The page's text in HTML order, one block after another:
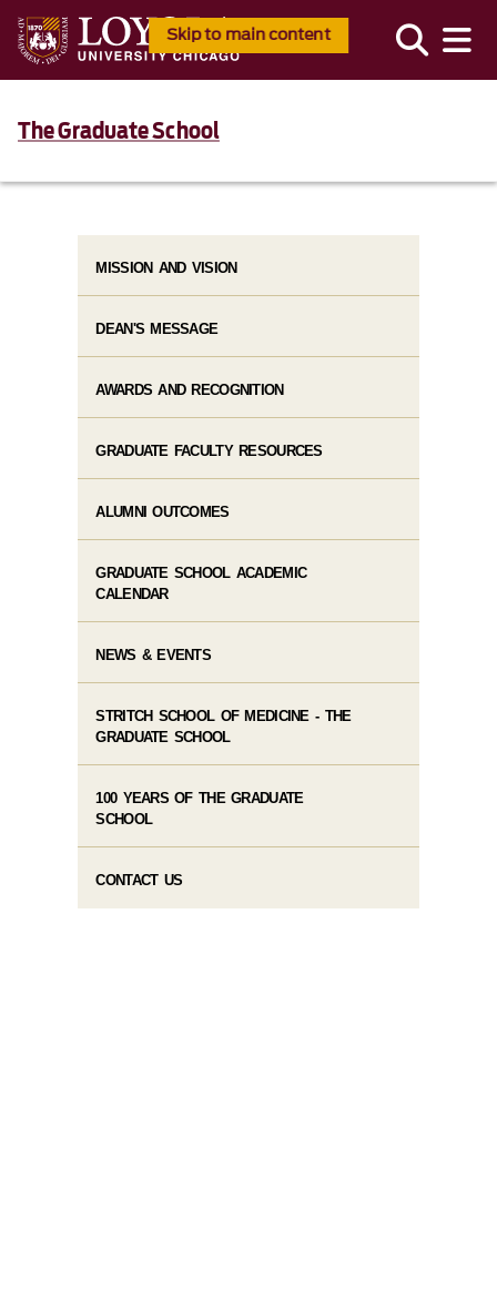
Skip to main content
The Graduate School
MISSION AND VISION
DEAN'S MESSAGE
AWARDS AND RECOGNITION
GRADUATE FACULTY RESOURCES
ALUMNI OUTCOMES
GRADUATE SCHOOL ACADEMIC
CALENDAR
NEWS & EVENTS
STRITCH SCHOOL OF MEDICINE - THE
GRADUATE SCHOOL
100 YEARS OF THE GRADUATE
SCHOOL
CONTACT US